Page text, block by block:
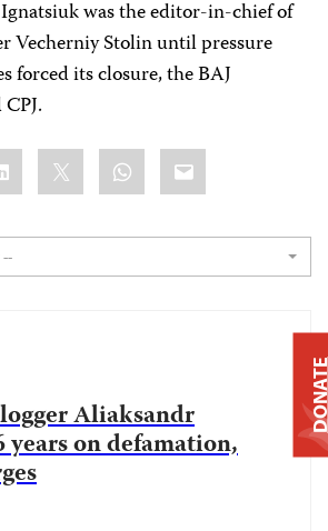
was the editor-in-chief of
Vecherniy Stolin until pressure
forced its closure, the BAJ
WhatsApp
Email
Aliaksandr
on defamation,